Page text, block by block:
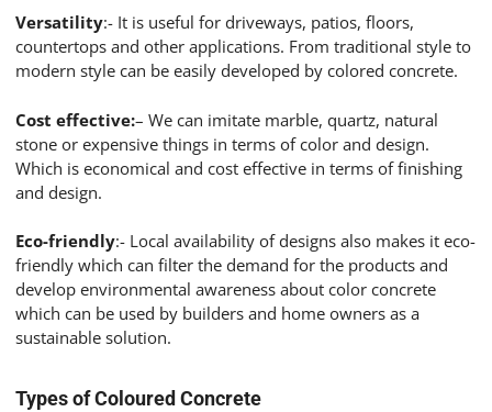
Versatility:- It is useful for driveways, patios, floors,
countertops and other applications. From traditional style to
modern style can be easily developed by colored concrete.
Cost effective:– We can imitate marble, quartz, natural
stone or expensive things in terms of color and design.
Which is economical and cost effective in terms of finishing
and design.
Eco-friendly:- Local availability of designs also makes it eco-
friendly which can filter the demand for the products and
develop environmental awareness about color concrete
which can be used by builders and home owners as a
sustainable solution.
Types of Coloured Concrete